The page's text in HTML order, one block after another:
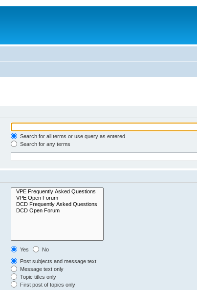
Search for all terms or use query as entered
Search for any terms
Yes
No
Post subjects and message text
Message text only
Topic titles only
First post of topics only